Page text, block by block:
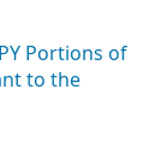
Portions of
to the